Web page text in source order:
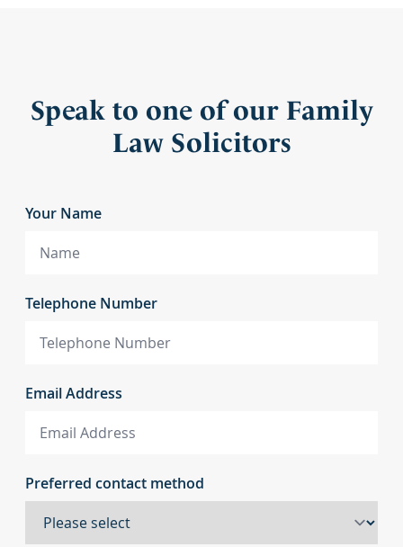
Speak to one of our Family
Law Solicitors
Your Name
Telephone Number
Email Address
Preferred contact method